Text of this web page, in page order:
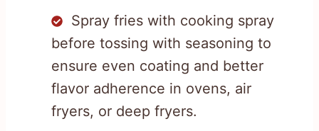
Spray fries with cooking spray
before tossing with seasoning to
ensure even coating and better
flavor adherence in ovens, air
fryers, or deep fryers.